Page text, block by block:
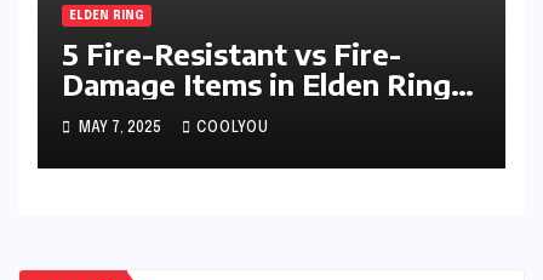
ELDEN RING
5 Fire-Resistant vs Fire-
Damage Items in Elden Ring
Compared
MAY 7, 2025 COOLYOU